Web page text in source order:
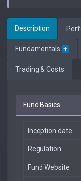
Description
Fundamentals +
Trading & Costs
Fund Basics
Inception date
Regulation
Fund Website